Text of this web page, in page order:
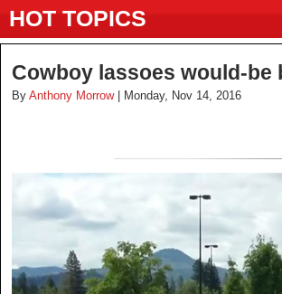
HOT TOPICS
Cowboy lassoes would-
By Anthony Morrow | Monday, Nov 14, 2016